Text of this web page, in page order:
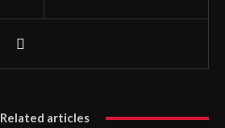
Related articles